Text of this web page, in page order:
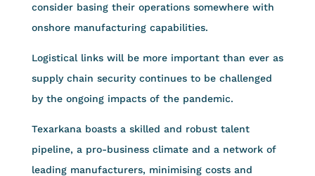
consider basing their operations somewhere with
onshore manufacturing capabilities.
Logistical links will be more important than ever as
supply chain security continues to be challenged
by the ongoing impacts of the pandemic.
Texarkana boasts a skilled and robust talent
pipeline, a pro-business climate and a network of
leading manufacturers, minimising costs and